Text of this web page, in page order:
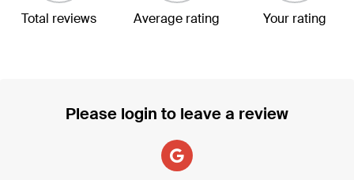
Total reviews Average rating Your rating
Please login to leave a review